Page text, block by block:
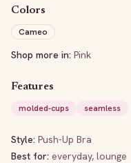
Colors
Cameo
Shop more in: Pink
Features
molded-cups
seamless
Style: Push-Up Bra
Best for: everyday, lounge